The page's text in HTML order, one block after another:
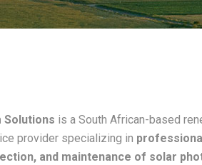
Solutions is a South African-based
provider specializing in
and maintenance of solar